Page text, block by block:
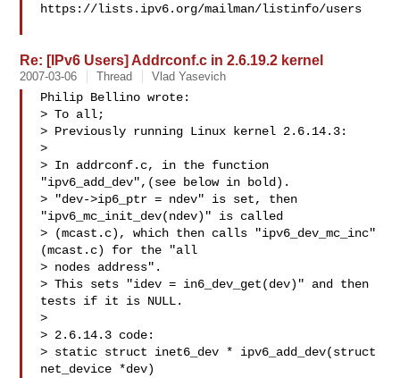
https://lists.ipv6.org/mailman/listinfo/users
Re: [IPv6 Users] Addrconf.c in 2.6.19.2 kernel
2007-03-06 Thread Vlad Yasevich
Philip Bellino wrote:
> To all;
> Previously running Linux kernel 2.6.14.3:
>
> In addrconf.c, in the function
"ipv6_add_dev",(see below in bold).
> "dev->ip6_ptr = ndev" is set, then
"ipv6_mc_init_dev(ndev)" is called
> (mcast.c), which then calls "ipv6_dev_mc_inc"
(mcast.c) for the "all
> nodes address".
> This sets "idev = in6_dev_get(dev)" and then
tests if it is NULL.
>
> 2.6.14.3 code:
> static struct inet6_dev * ipv6_add_dev(struct
net_device *dev)